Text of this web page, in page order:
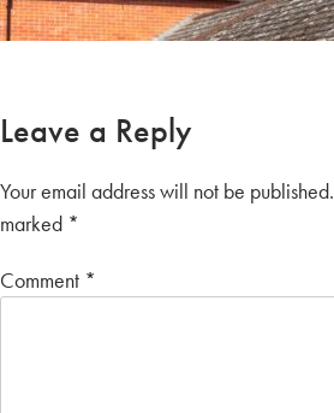
Leave a Reply
Your email address will not be published.
marked *
Comment *